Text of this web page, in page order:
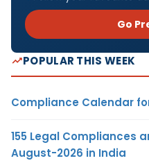
Go
POPULAR THIS WEEK
Compliance Calendar
155 Legal Compliances
August-2026 in India